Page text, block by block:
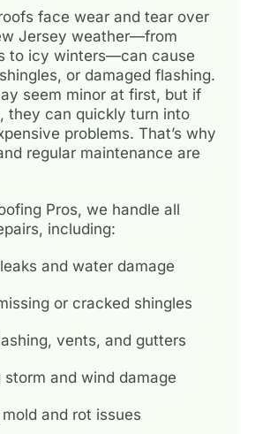
face wear and tear over
Jersey weather—from
to icy winters—can cause
or damaged flashing.
seem minor at first, but if
they can quickly turn into
problems. That’s why
regular maintenance are
Pros, we handle all
including:
and water damage
or cracked shingles
vents, and gutters
storm and wind damage
and rot issues